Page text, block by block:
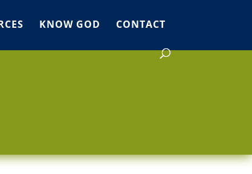
KNOW GOD CONTACT